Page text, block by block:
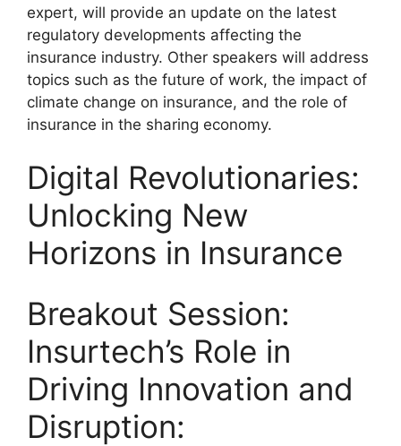
expert, will provide an update on the latest
regulatory developments affecting the
insurance industry. Other speakers will address
topics such as the future of work, the impact of
climate change on insurance, and the role of
insurance in the sharing economy.
Digital Revolutionaries:
Unlocking New
Horizons in Insurance
Breakout Session:
Insurtech’s Role in
Driving Innovation and
Disruption: